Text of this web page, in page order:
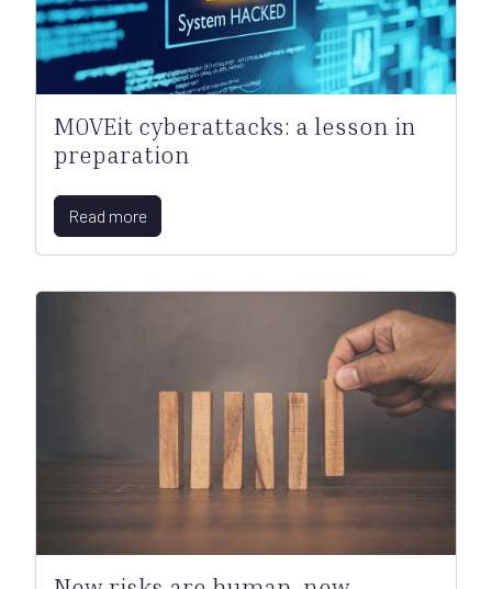
MOVEit cyberattacks: a lesson in
preparation
Read more